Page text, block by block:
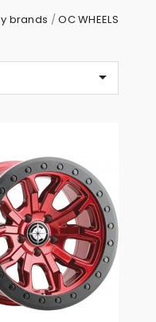
brands OC WHEELS
